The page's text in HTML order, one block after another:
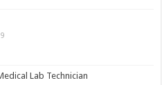
Lab Technician